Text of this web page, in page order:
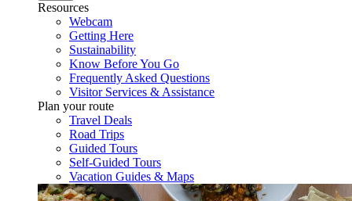
Resources
Webcam
Getting Here
Sustainability
Know Before You Go
Frequently Asked Questions
Visitor Services & Assistance
Plan your route
Travel Deals
Road Trips
Guided Tours
Self-Guided Tours
Vacation Guides & Maps